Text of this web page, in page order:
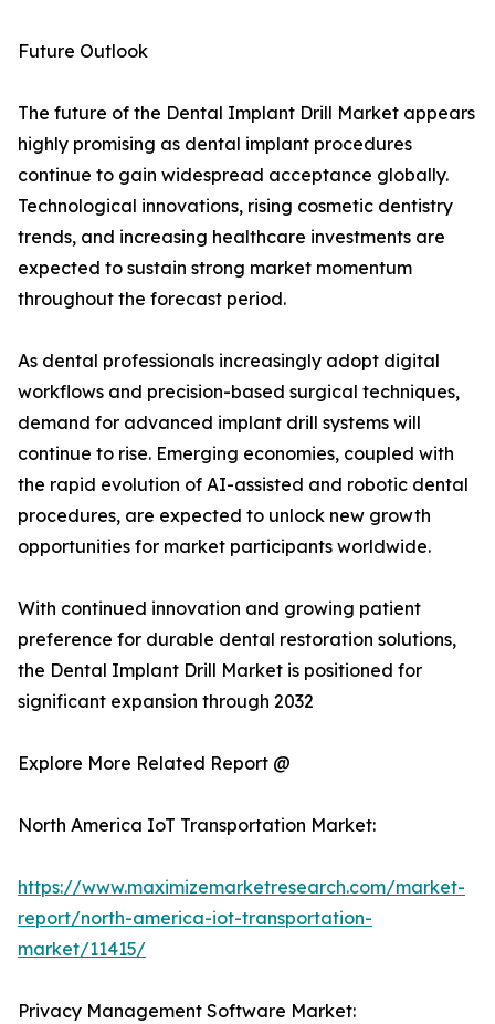
Future Outlook
The future of the Dental Implant Drill Market appears
highly promising as dental implant procedures
continue to gain widespread acceptance globally.
Technological innovations, rising cosmetic dentistry
trends, and increasing healthcare investments are
expected to sustain strong market momentum
throughout the forecast period.
As dental professionals increasingly adopt digital
workflows and precision-based surgical techniques,
demand for advanced implant drill systems will
continue to rise. Emerging economies, coupled with
the rapid evolution of AI-assisted and robotic dental
procedures, are expected to unlock new growth
opportunities for market participants worldwide.
With continued innovation and growing patient
preference for durable dental restoration solutions,
the Dental Implant Drill Market is positioned for
significant expansion through 2032
Explore More Related Report @
North America IoT Transportation Market:
https://www.maximizemarketresearch.com/market-
report/north-america-iot-transportation-
market/11415/
Privacy Management Software Market: